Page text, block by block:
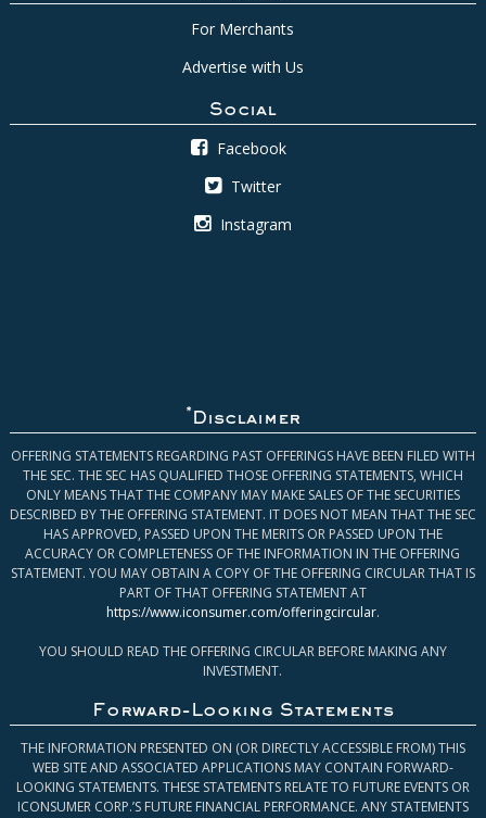
For Merchants
Advertise with Us
Social
Facebook
Twitter
Instagram
* Disclaimer
OFFERING STATEMENTS REGARDING PAST OFFERINGS HAVE BEEN FILED WITH
THE SEC. THE SEC HAS QUALIFIED THOSE OFFERING STATEMENTS, WHICH
ONLY MEANS THAT THE COMPANY MAY MAKE SALES OF THE SECURITIES
DESCRIBED BY THE OFFERING STATEMENT. IT DOES NOT MEAN THAT THE SEC
HAS APPROVED, PASSED UPON THE MERITS OR PASSED UPON THE
ACCURACY OR COMPLETENESS OF THE INFORMATION IN THE OFFERING
STATEMENT. YOU MAY OBTAIN A COPY OF THE OFFERING CIRCULAR THAT IS
PART OF THAT OFFERING STATEMENT AT
https://www.iconsumer.com/offeringcircular.
YOU SHOULD READ THE OFFERING CIRCULAR BEFORE MAKING ANY
INVESTMENT.
Forward-Looking Statements
THE INFORMATION PRESENTED ON (OR DIRECTLY ACCESSIBLE FROM) THIS
WEB SITE AND ASSOCIATED APPLICATIONS MAY CONTAIN FORWARD-
LOOKING STATEMENTS. THESE STATEMENTS RELATE TO FUTURE EVENTS OR
ICONSUMER CORP.’S FUTURE FINANCIAL PERFORMANCE. ANY STATEMENTS